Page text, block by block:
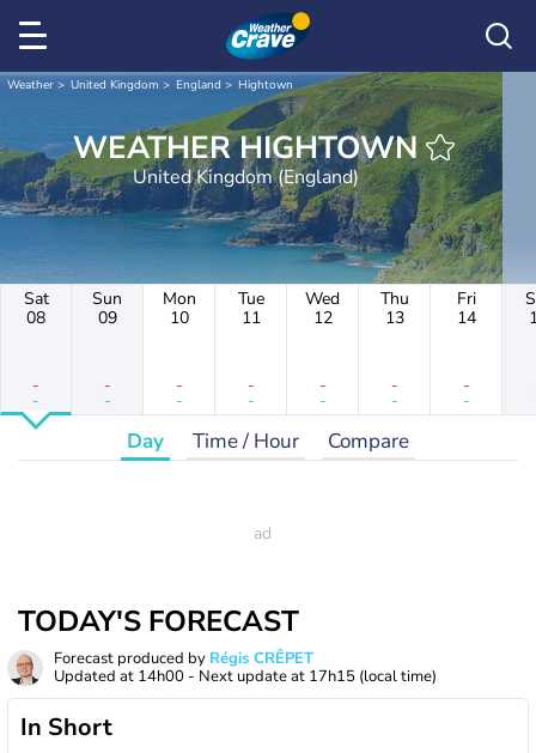
Weather United Kingdom England Hightown
WEATHER HIGHTOWN
United Kingdom (England)
Sat
08
-
-
Sun
09
-
-
Mon
10
-
-
Tue
11
-
-
Wed
12
-
-
Thu
13
-
-
Fri
14
-
-
Day Time / Hour Compare
TODAY'S FORECAST
Forecast produced by Régis CRÊPET
Updated at 14h00 - Next update at 17h15 (local time)
In Short